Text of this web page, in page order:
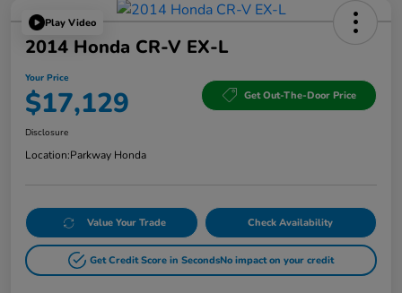
Play Video
2014 Honda CR-V EX-L
Your Price
$17,129 Get Out-The-Door Price
Disclosure
Location:Parkway Honda
Value Your Trade Check Availability
Get Credit Score in SecondsNo impact on your credit